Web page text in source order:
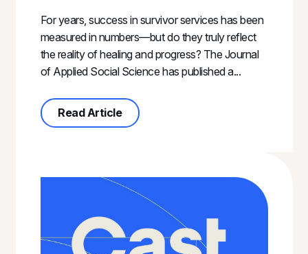
For years, success in survivor services has been
measured in numbers—but do they truly reflect
the reality of healing and progress? The Journal
of Applied Social Science has published a...
Read Articleabout Measuring the Impact of